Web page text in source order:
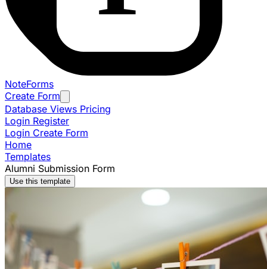
NoteForms
Create Form
Database Views Pricing
Login Register
Login Create Form
Home
Templates
Alumni Submission Form
Use this template